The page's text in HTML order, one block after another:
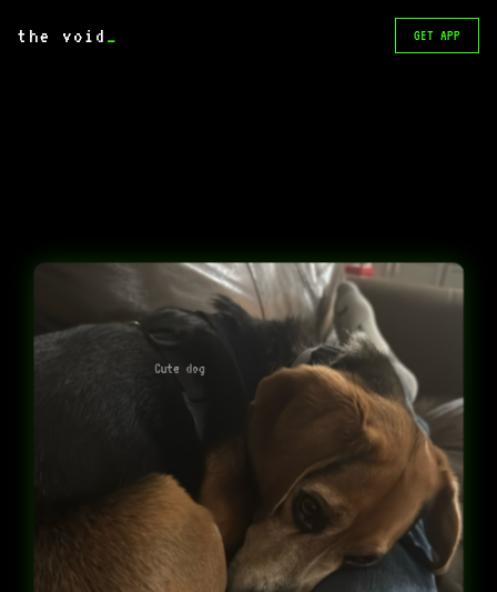
the void _ GET APP
Cute dog